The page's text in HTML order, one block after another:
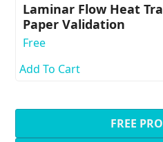
Laminar Flow Heat
Paper Validation
Free
Add To Cart
FREE